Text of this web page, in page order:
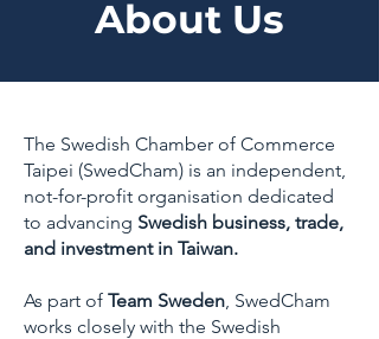
About Us
The Swedish Chamber of Commerce
Taipei (SwedCham) is an independent,
not-for-profit organisation dedicated
to advancing Swedish business, trade,
and investment in Taiwan.
As part of Team Sweden, SwedCham
works closely with the Swedish